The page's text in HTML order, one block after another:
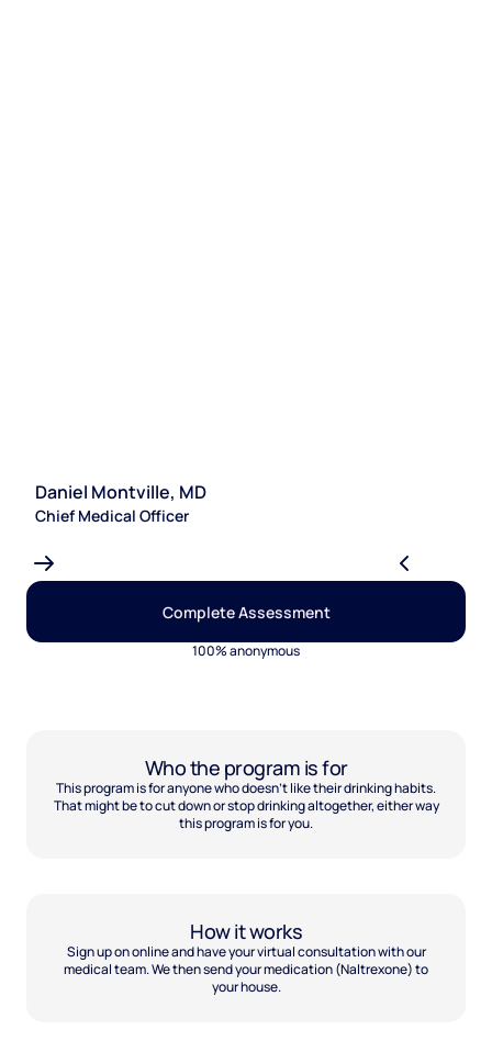
Daniel Montville, MD
Chief Medical Officer
Complete Assessment
100% anonymous
Who the program is for
This program is for anyone who doesn't like their drinking habits.
That might be to cut down or stop drinking altogether, either way
this program is for you.
How it works
Sign up on online and have your virtual consultation with our
medical team. We then send your medication (Naltrexone) to
your house.